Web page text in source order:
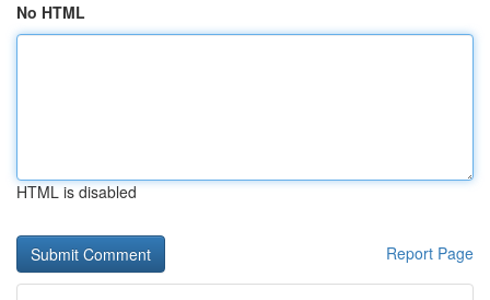
No HTML
HTML is disabled
Report Page